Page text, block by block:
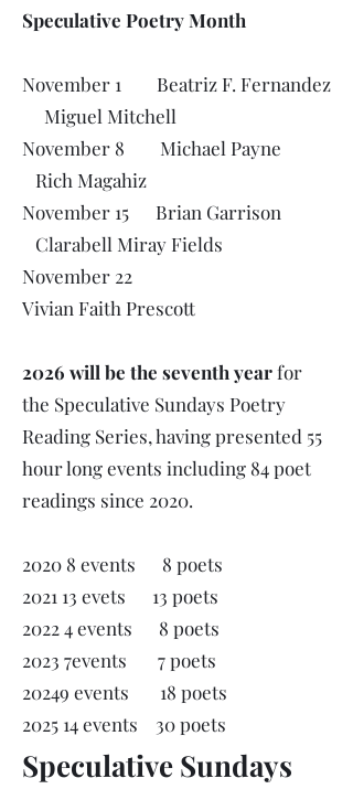
Speculative Poetry Month
November 1 Beatriz F. Fernandez
Miguel Mitchell
November 8 Michael Payne
Rich Magahiz
November 15 Brian Garrison
Clarabell Miray Fields
November 22
Vivian Faith Prescott
2026 will be the seventh yearfor
the Speculative Sundays Poetry
Reading Series, having presented 55
hour long events including 84 poet
readings since 2020.
2020 8 events 8 poets
2021 13 evets 13 poets
2022 4 events 8 poets
2023 7events 7 poets
20249 events 18 poets
2025 14 events 30 poets
Speculative Sundays